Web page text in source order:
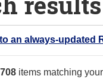
an always-updated
items matching
date